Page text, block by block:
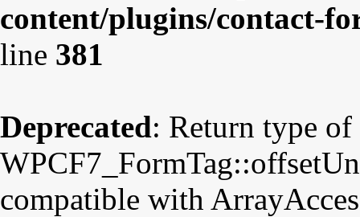
content/plugins/contact-
line 381
Deprecated: Return type of
compatible with